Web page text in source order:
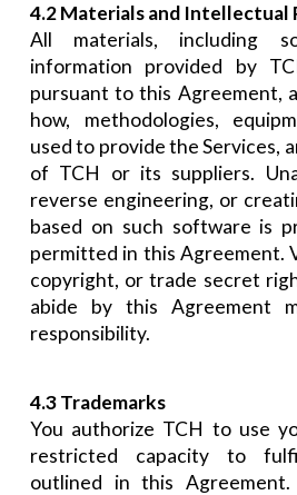
4.2 Materials and Intellectual
All materials, including
information provided by
pursuant to this Agreement,
how, methodologies,
used to provide the Services,
of TCH or its suppliers.
reverse engineering, or
based on such software is
permitted in this Agreement.
copyright, or trade secret
abide by this Agreement
responsibility.
4.3 Trademarks
You authorize TCH to use
restricted capacity to
outlined in this